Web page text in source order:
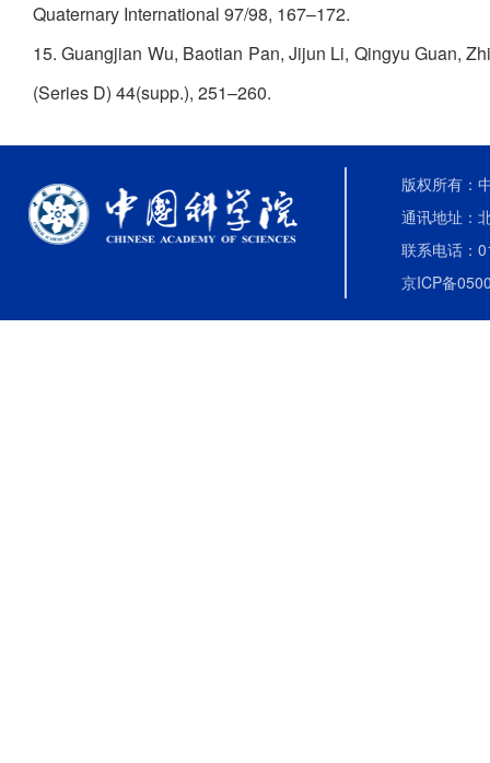
Quaternary International 97/98, 167–172.
15. Guangjian Wu, Baotian Pan, Jijun Li, Qingyu Guan,
(Series D) 44(supp.), 251–260.
版权所有：
通讯地址：
联系电话：
京ICP备